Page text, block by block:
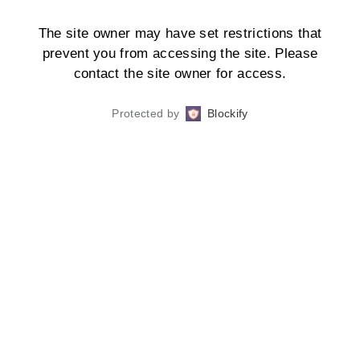
The site owner may have set restrictions that
prevent you from accessing the site. Please
contact the site owner for access.
Protected by Blockify